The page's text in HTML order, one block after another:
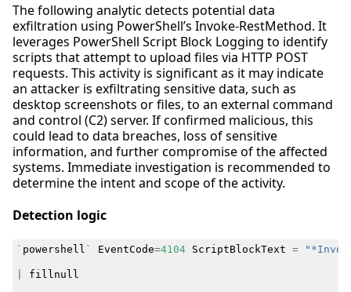
The following analytic detects potential data
exfiltration using PowerShell’s Invoke-RestMethod. It
leverages PowerShell Script Block Logging to identify
scripts that attempt to upload files via HTTP POST
requests. This activity is significant as it may indicate
an attacker is exfiltrating sensitive data, such as
desktop screenshots or files, to an external command
and control (C2) server. If confirmed malicious, this
could lead to data breaches, loss of sensitive
information, and further compromise of the affected
systems. Immediate investigation is recommended to
determine the intent and scope of the activity.
Detection logic
` powershell ` EventCode=4104 ScriptBlockText =
fillnull